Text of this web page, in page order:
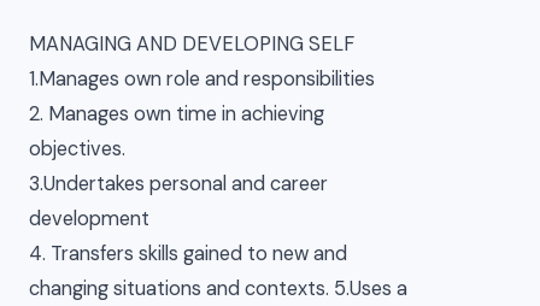
MANAGING AND DEVELOPING SELF
1.Manages own role and responsibilities
2. Manages own time in achieving
objectives.
3.Undertakes personal and career
development
4. Transfers skills gained to new and
changing situations and contexts. 5.Uses a